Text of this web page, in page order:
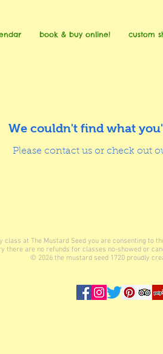
book & buy online! custom
We couldn't find what
Please contact us or check out
class at The Mustard Seed you are consenting to
there are no refunds for classes no-showed or
© 2026the mustard seed 1720 proudly